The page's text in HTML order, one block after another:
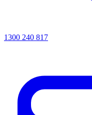
1300 240 817